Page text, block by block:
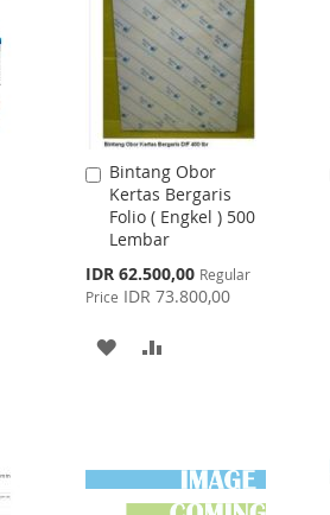
Bintang Obor
Kertas Bergaris
Folio ( Engkel ) 500
Lembar
Special
Price
IDR 62.500,00 Regular
Price IDR 73.800,00
Add
to
Cart
ADD
LIST